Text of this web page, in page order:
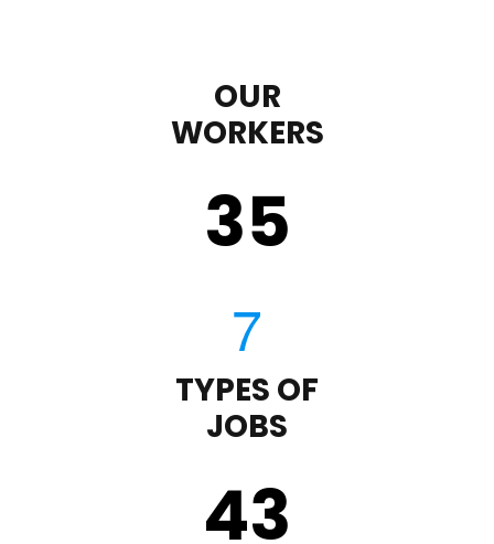
OUR
WORKERS
35
TYPES OF
JOBS
43